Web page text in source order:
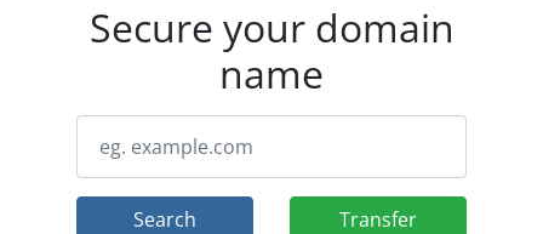
Secure your domain
name
Search Transfer